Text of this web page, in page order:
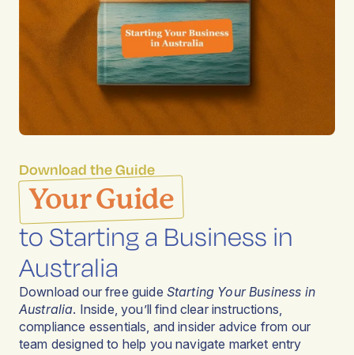
Download the Guide
Your Guide
to Starting a Business in
Australia
Download our free guide Starting Your Business in
Australia. Inside, you’ll find clear instructions,
compliance essentials, and insider advice from our
team designed to help you navigate market entry